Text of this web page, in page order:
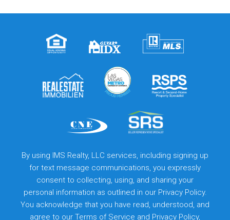
By using IMS Realty, LLC services, including signing up
for text message communications, you expressly
consent to collecting, using, and sharing your
personal information as outlined in our Privacy Policy.
You acknowledge that you have read, understood, and
agree to our Terms of Service and Privacy Policy,